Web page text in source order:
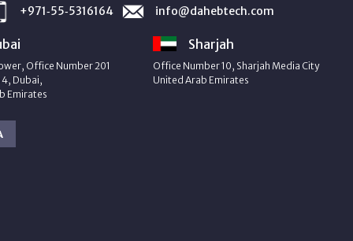
+971‑55‑5316164 info@dahebtech.com
Office Number 201
4, Dubai,
Emirates
Sharjah
Office Number 10, Sharjah Media City
United Arab Emirates